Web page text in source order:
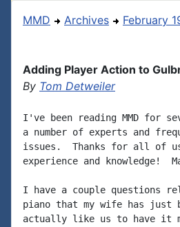
MMD Archives February
Adding Player Action to
By Tom Detweiler
I've been reading MMD for
a number of experts and
issues.  Thanks for all of
experience and knowledge!
I have a couple questions
piano that my wife has just
actually like us to have it